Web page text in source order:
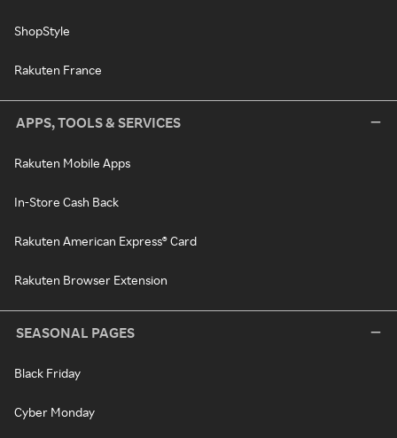
ShopStyle
Rakuten France
APPS, TOOLS & SERVICES
Rakuten Mobile Apps
In-Store Cash Back
Rakuten American Express® Card
Rakuten Browser Extension
SEASONAL PAGES
Black Friday
Cyber Monday